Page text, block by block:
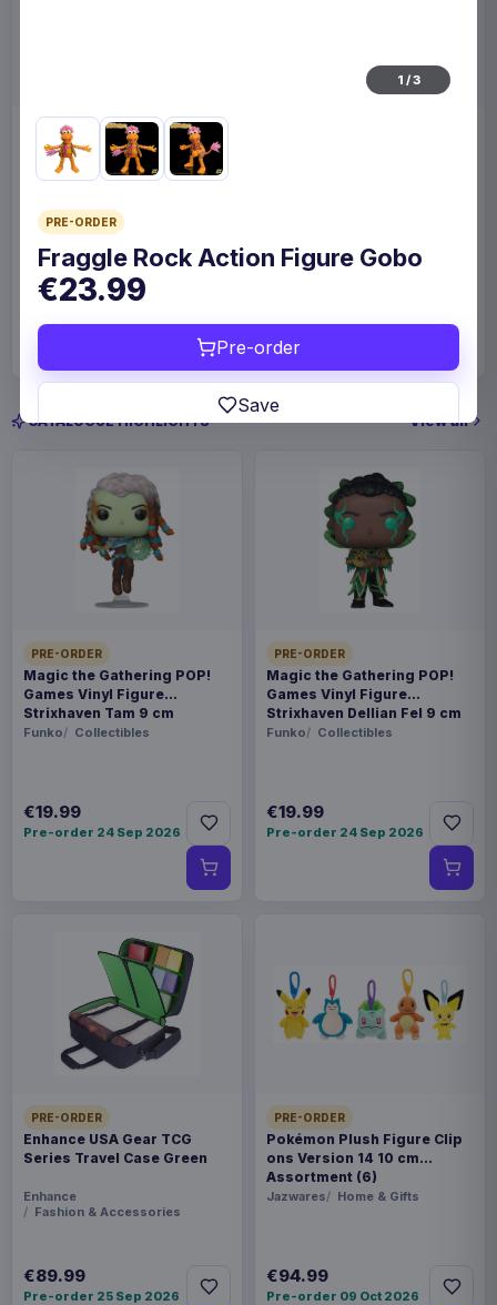
Enhance Board Game Dice
Bag Designer Edition Black
Enhance Home & Gifts
€23.99
CATALOGUE HIGHLIGHTS View all
PRE-ORDER
Magic the Gathering POP!
Games Vinyl Figure
Strixhaven Tam 9 cm
Funko Collectibles
€19.99
Pre-order 24 Sep 2026
PRE-ORDER
Magic the Gathering POP!
Games Vinyl Figure
Strixhaven Dellian Fel 9 cm
Funko Collectibles
€19.99
Pre-order 24 Sep 2026
PRE-ORDER
Enhance USA Gear TCG
Series Travel Case Green
Enhance
Fashion & Accessories
€89.99
Pre-order 25 Sep 2026
PRE-ORDER
Pokémon Plush Figure Clip
ons Version 14 10 cm
Assortment (6)
Jazwares Home & Gifts
€94.99
Pre-order 09 Oct 2026
1 /3
PRE-ORDER
Fraggle Rock Action Figure Gobo
€23.99
Pre-order
Save
approximately 2-10 weeks after release for delivery.
Release dates and delivery estimates may change.
Payments, refunds & returns
BOFI-FR0014
Fraggle Rock
Pre-order 19 Sep 2026
Fraggle Rock action figures! This line features
characters from both the original Fraggle Rock
show as well as the new Back To The Rock!
Gobo is a Guitar-playing, musical Fraggle - a born
of his Uncle Traveling Matt. His adventures take
him through the caves and tunnels of Fraggle
Rock, even into "Outer Space" to retrieve mail
from his uncle. Gobo is an authentically detailed,
fully posable figure. With 25 points of articulation,
packaging.
FORMAT
THEME